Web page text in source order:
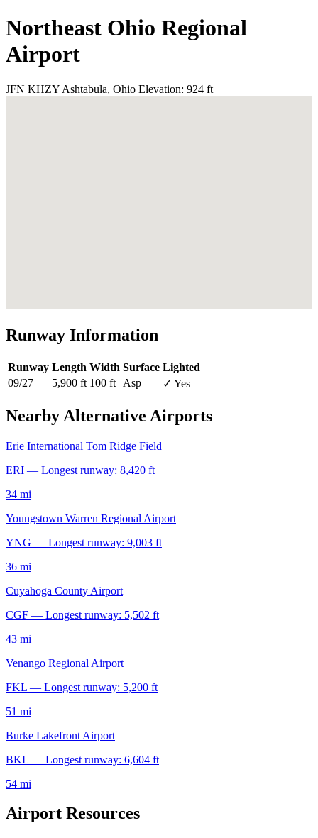
Northeast Ohio Regional
Airport
JFN KHZY Ashtabula, Ohio Elevation: 924 ft
Runway Information
Runway Length Width Surface Lighted
09/27
5,900 ft 100 ft Asp ✓ Yes
Nearby Alternative Airports
Erie International Tom Ridge Field
ERI — Longest runway: 8,420 ft
34 mi
Youngstown Warren Regional Airport
YNG — Longest runway: 9,003 ft
36 mi
Cuyahoga County Airport
CGF — Longest runway: 5,502 ft
43 mi
Venango Regional Airport
FKL — Longest runway: 5,200 ft
51 mi
Burke Lakefront Airport
BKL — Longest runway: 6,604 ft
54 mi
Airport Resources